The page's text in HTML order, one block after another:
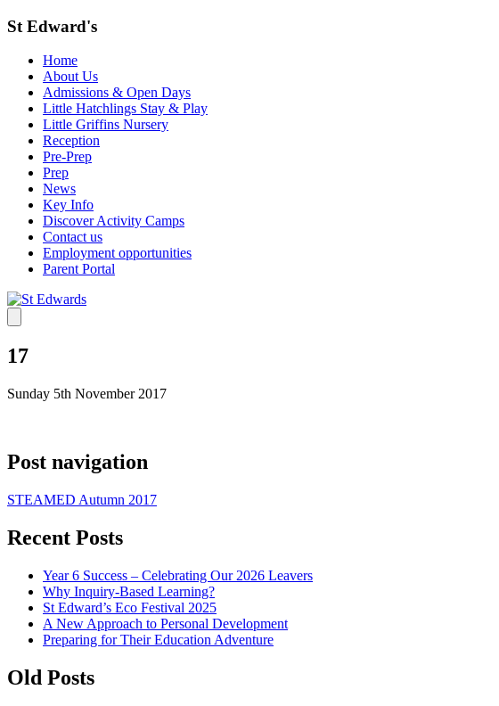
St Edward's
Home
About Us
Admissions & Open Days
Little Hatchlings Stay & Play
Little Griffins Nursery
Reception
Pre-Prep
Prep
News
Key Info
Discover Activity Camps
Contact us
Employment opportunities
Parent Portal
17
Sunday 5th November 2017
Post navigation
STEAMED Autumn 2017
Recent Posts
Year 6 Success – Celebrating Our 2026 Leavers
Why Inquiry-Based Learning?
St Edward’s Eco Festival 2025
A New Approach to Personal Development
Preparing for Their Education Adventure
Old Posts